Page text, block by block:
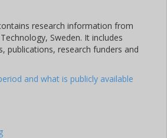
research information from
Sweden. It includes
publications, research funders and
and what is publicly available